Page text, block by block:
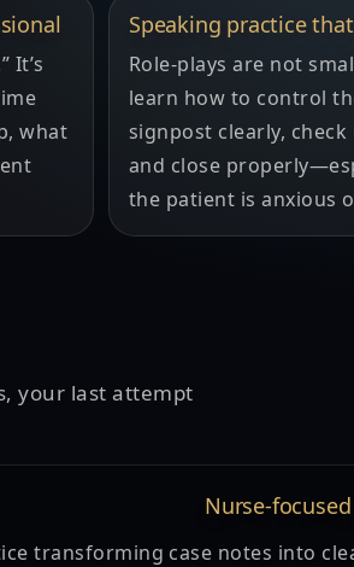
It’s
what
Speaking practice
Role-plays are not
learn how to control
signpost clearly,
and close
the patient is anxious
your last attempt
Nurse-
transforming case notes into